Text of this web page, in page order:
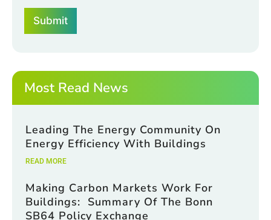
e
h
e
c
k
o
x
s
h
e
c
b
x
*
Submit
Most Read News
Leading The Energy Community On
Energy Efficiency With Buildings
READ MORE
Making Carbon Markets Work For
Buildings: Summary Of The Bonn
SB64 Policy Exchange